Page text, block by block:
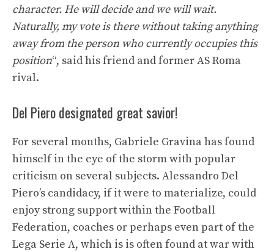
character. He will decide and we will wait.
Naturally, my vote is there without taking anything
away from the person who currently occupies this
position“, said his friend and former AS Roma
rival.
Del Piero designated great savior!
For several months, Gabriele Gravina has found
himself in the eye of the storm with popular
criticism on several subjects. Alessandro Del
Piero’s candidacy, if it were to materialize, could
enjoy strong support within the Football
Federation, coaches or perhaps even part of the
Lega Serie A, which is is often found at war with